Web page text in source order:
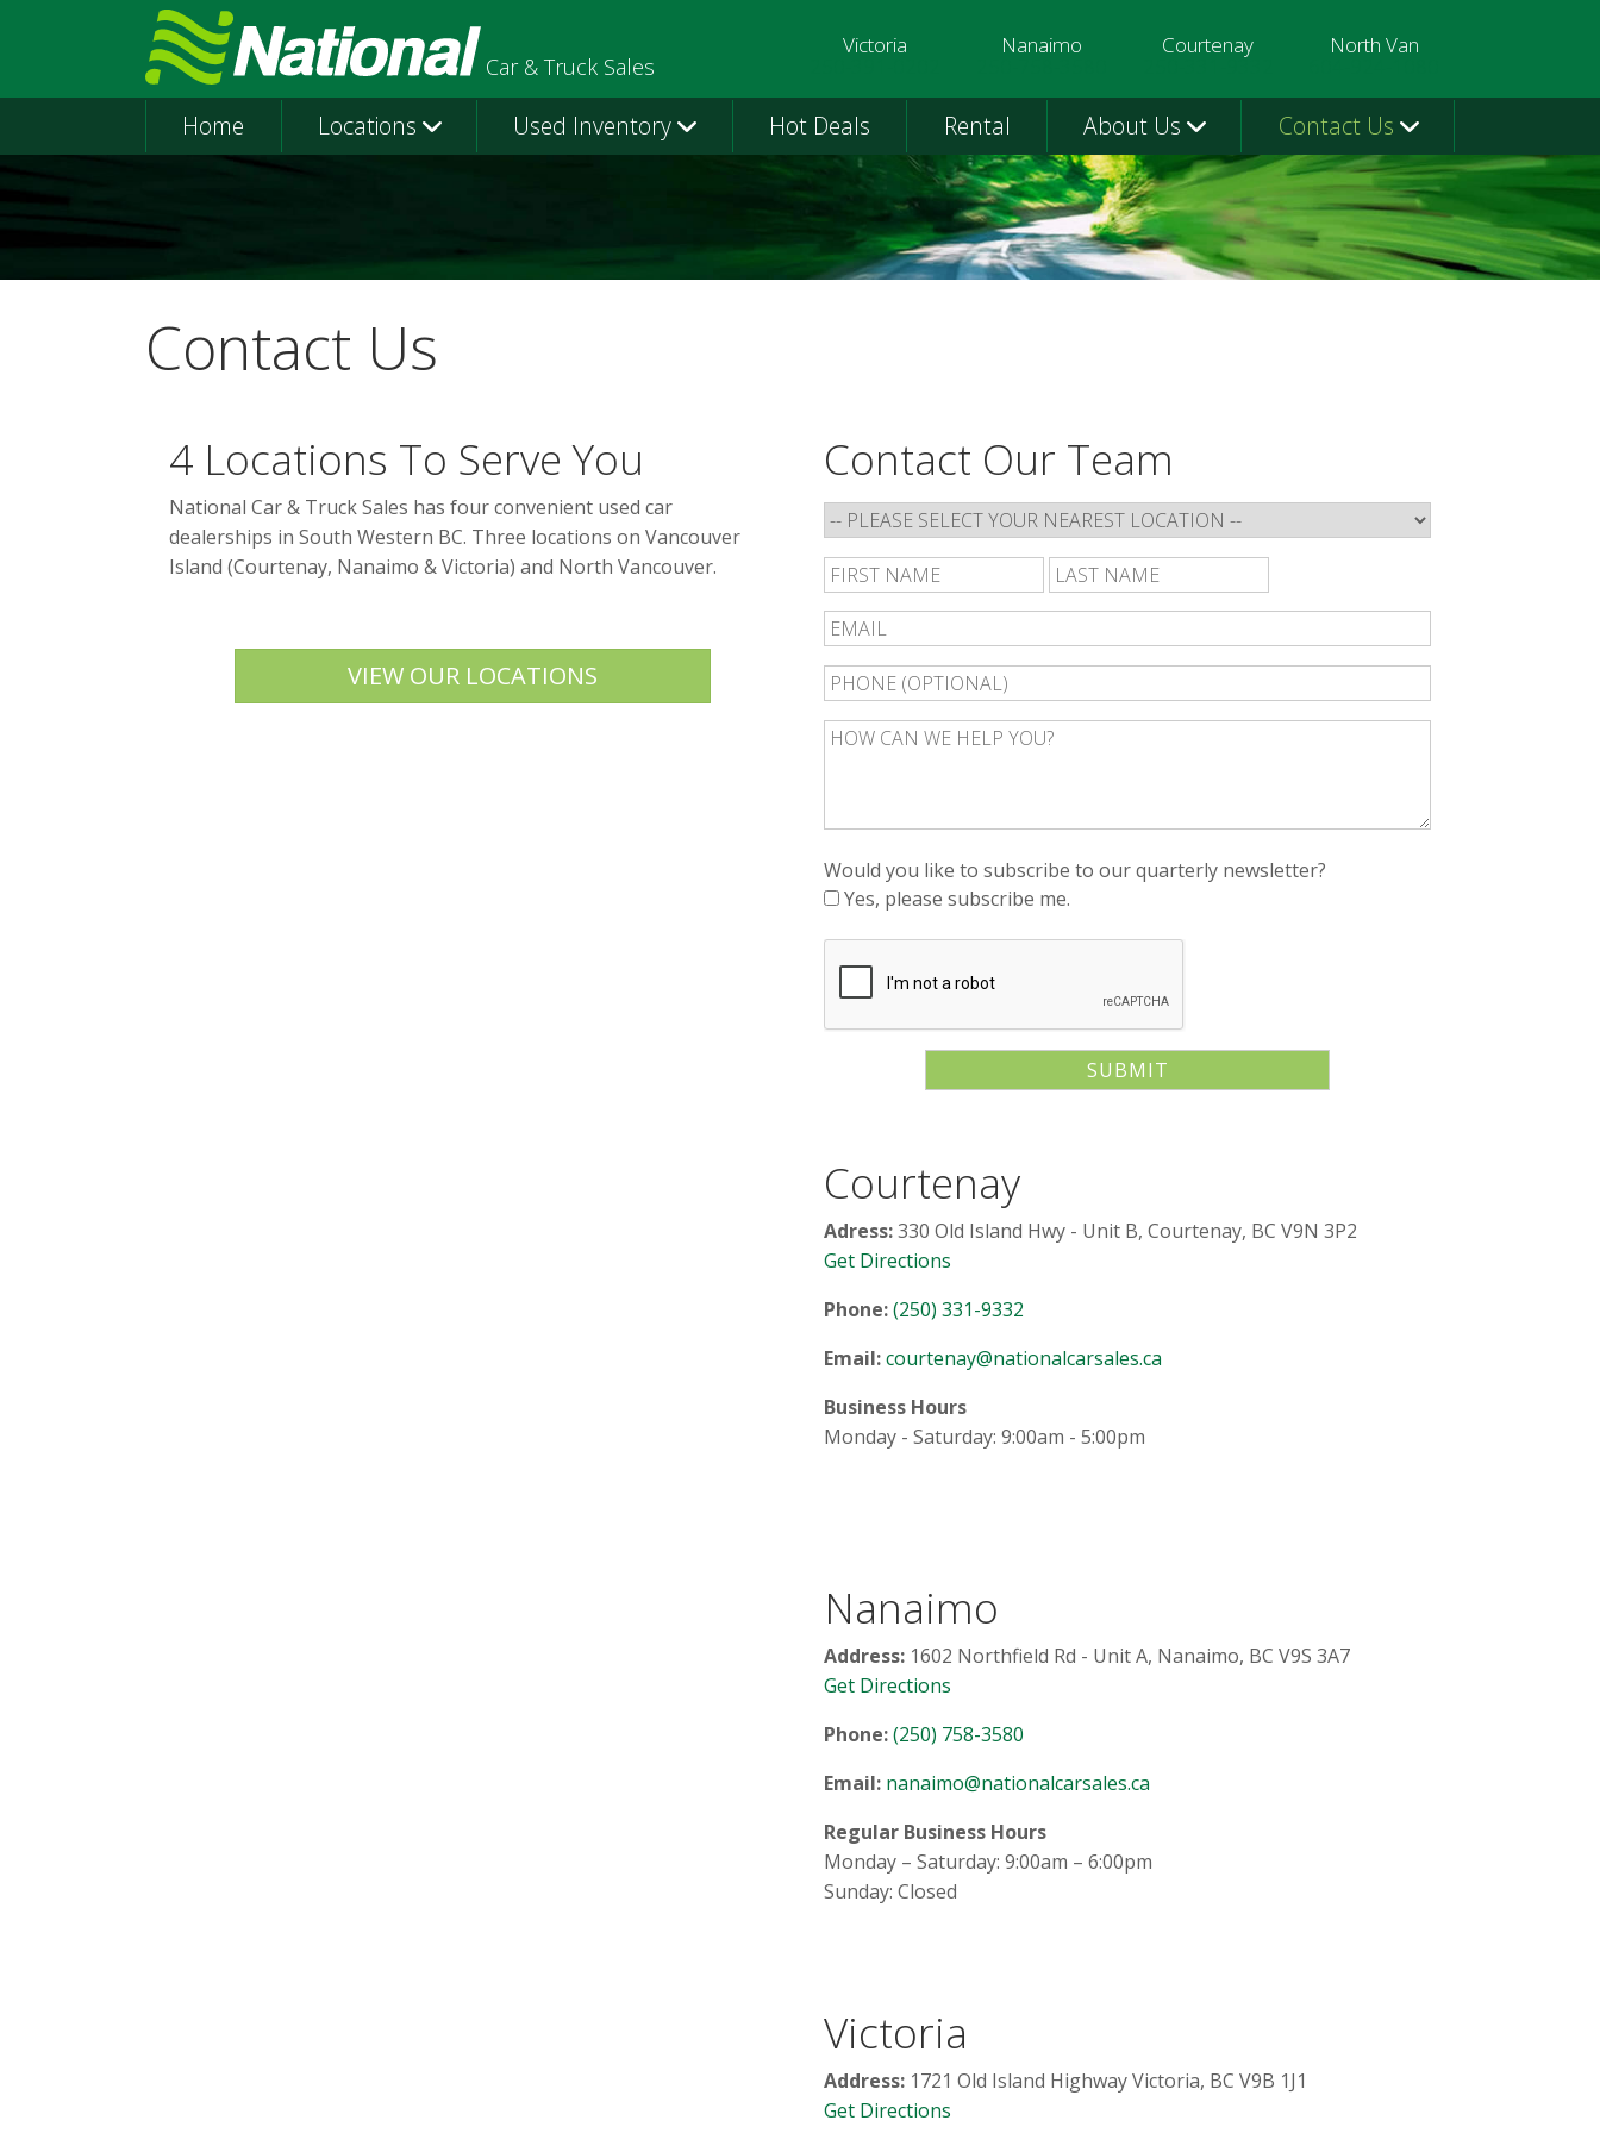
Car & Truck Sales
Victoria Nanaimo Courtenay
250-331-9332
North Van
Home Locations Used Inventory Hot Deals Rental About Us Contact Us
Contact Us
4 Locations To Serve You
National Car & Truck Sales has four convenient used car
dealerships in South Western BC. Three locations on Vancouver
Island (Courtenay, Nanaimo & Victoria) and North Vancouver.
VIEW OUR LOCATIONS
Contact Our Team
First
Name
Name
Would you like to subscribe to our quarterly newsletter?
Yes, please subscribe me.
Courtenay
Adress:330 Old Island Hwy - Unit B, Courtenay, BC V9N 3P2
Get Directions
Phone:(250) 331-9332
Email:courtenay@nationalcarsales.ca
Business Hours
Monday - Saturday: 9:00am - 5:00pm
Nanaimo
Address: 1602 Northfield Rd - Unit A, Nanaimo, BC V9S 3A7
Get Directions
Phone:(250) 758-3580
Email: nanaimo@nationalcarsales.ca
Regular Business Hours
Monday – Saturday: 9:00am – 6:00pm
Sunday: Closed
Victoria
Address: 1721 Old Island Highway Victoria, BC V9B 1J1
Get Directions